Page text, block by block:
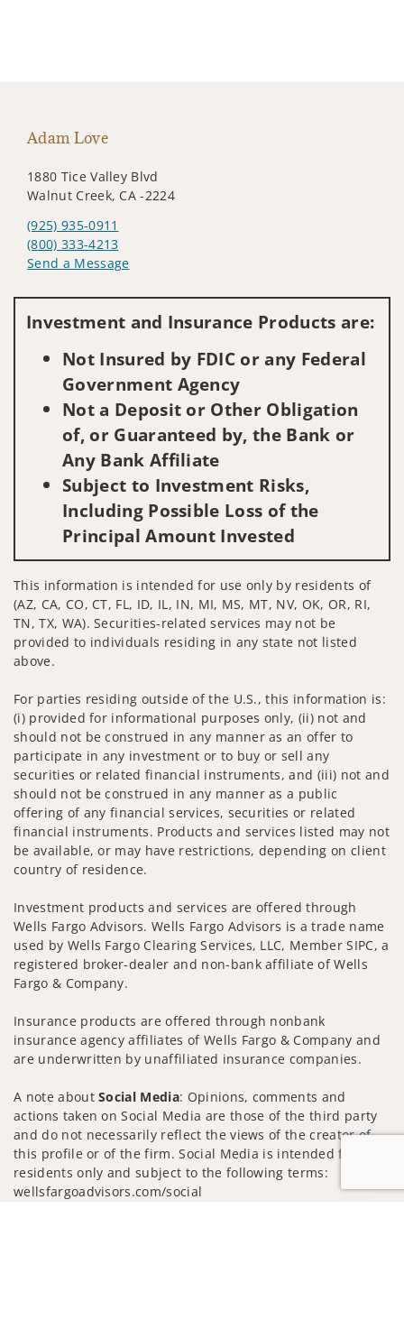
Adam Love
1880 Tice Valley Blvd
Walnut Creek, CA -2224
(925) 935-0911
(800) 333-4213
Send a Message
Investment and Insurance Products are:
Not Insured by FDIC or any Federal
Government Agency
Not a Deposit or Other Obligation
of, or Guaranteed by, the Bank or
Any Bank Affiliate
Subject to Investment Risks,
Including Possible Loss of the
Principal Amount Invested
This information is intended for use only by residents of
(AZ, CA, CO, CT, FL, ID, IL, IN, MI, MS, MT, NV, OK, OR, RI,
TN, TX, WA). Securities-related services may not be
provided to individuals residing in any state not listed
above.
For parties residing outside of the U.S., this information is:
(i) provided for informational purposes only, (ii) not and
should not be construed in any manner as an offer to
participate in any investment or to buy or sell any
securities or related financial instruments, and (iii) not and
should not be construed in any manner as a public
offering of any financial services, securities or related
financial instruments. Products and services listed may not
be available, or may have restrictions, depending on client
country of residence.
Investment products and services are offered through
Wells Fargo Advisors. Wells Fargo Advisors is a trade name
used by Wells Fargo Clearing Services, LLC, Member SIPC, a
registered broker-dealer and non-bank affiliate of Wells
Fargo & Company.
Insurance products are offered through nonbank
insurance agency affiliates of Wells Fargo & Company and
are underwritten by unaffiliated insurance companies.
A note aboutSocial Media: Opinions, comments and
actions taken on Social Media are those of the third party
and do not necessarily reflect the views of the creator of
this profile or of the firm. Social Media is intended for U.S.
residents only and subject to the following terms:
wellsfargoadvisors.com/social